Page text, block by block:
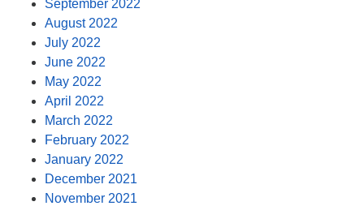
September 2022
August 2022
July 2022
June 2022
May 2022
April 2022
March 2022
February 2022
January 2022
December 2021
November 2021